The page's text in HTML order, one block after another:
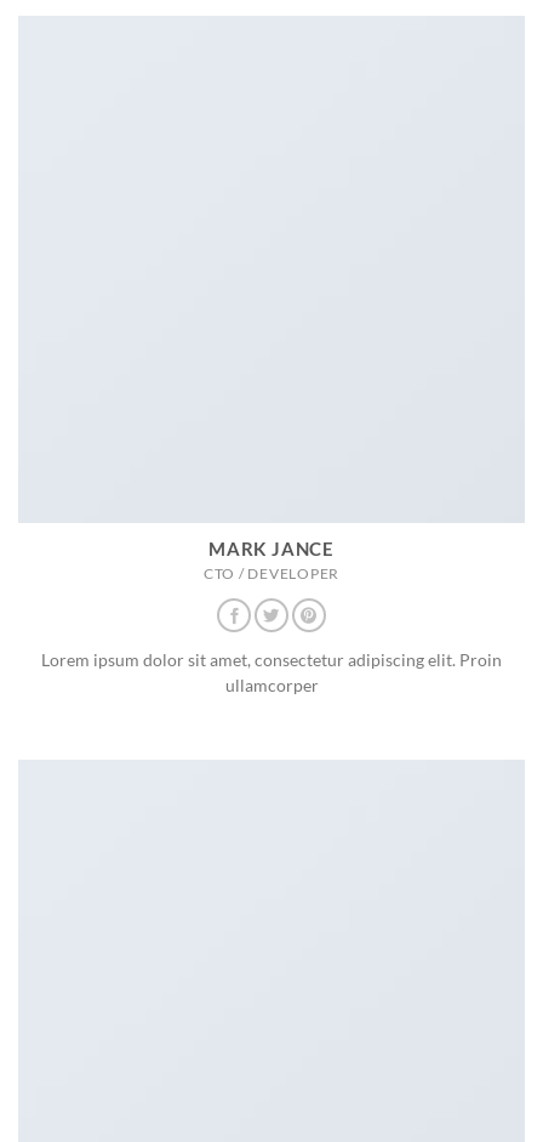
MARK JANCE
CTO / DEVELOPER
Lorem ipsum dolor sit amet, consectetur adipiscing elit. Proin
ullamcorper